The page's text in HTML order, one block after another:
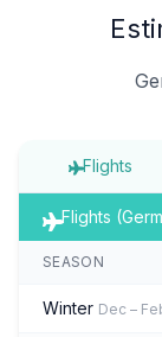
Flights
Flights
SEASON
Winter Dec –